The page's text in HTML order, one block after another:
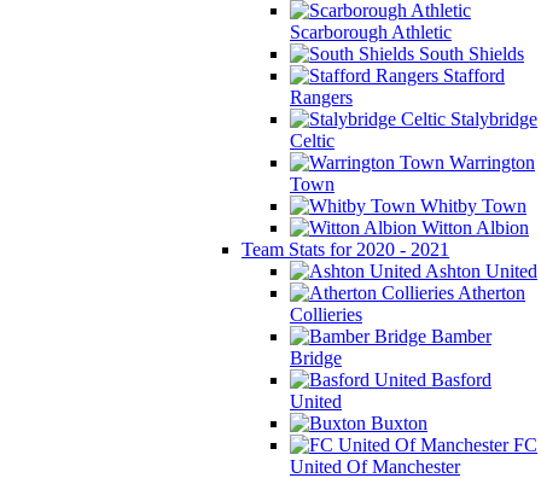
Scarborough Athletic
South Shields
Stafford
Rangers
Stalybridge
Celtic
Warrington
Town
Whitby Town
Witton Albion
Team Stats for 2020 - 2021
Ashton United
Atherton
Collieries
Bamber
Bridge
Basford
United
Buxton
FC
United Of Manchester